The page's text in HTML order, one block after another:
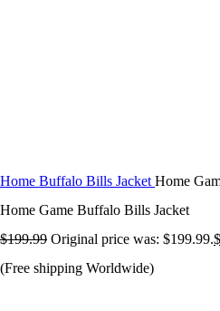
Home Buffalo Bills Jacket Home
Home Game Buffalo Bills Jacket
$199.99 Original price was: $199.99.$
(Free shipping Worldwide)